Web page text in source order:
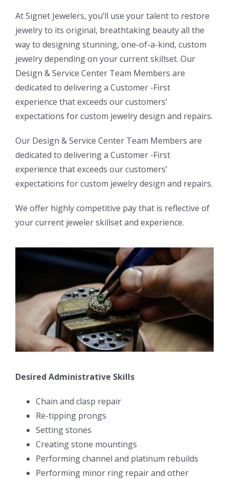
At Signet Jewelers, you’ll use your talent to restore
jewelry to its original, breathtaking beauty all the
way to designing stunning, one-of-a-kind, custom
jewelry depending on your current skillset. Our
Design & Service Center Team Members are
dedicated to delivering a Customer -First
experience that exceeds our customers’
expectations for custom jewelry design and repairs.
Our Design & Service Center Team Members are
dedicated to delivering a Customer -First
experience that exceeds our customers’
expectations for custom jewelry design and repairs.
We offer highly competitive pay that is reflective of
your current jeweler skillset and experience.
Desired Administrative Skills
Chain and clasp repair
Re-tipping prongs
Setting stones
Creating stone mountings
Performing channel and platinum rebuilds
Performing minor ring repair and other